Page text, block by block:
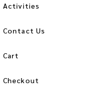
Activities
Contact Us
Cart
Checkout